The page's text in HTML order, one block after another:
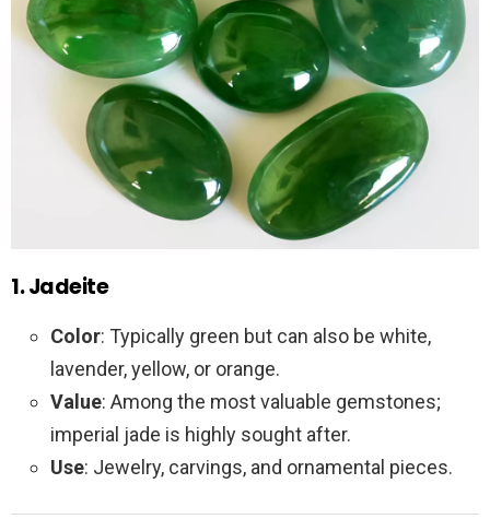
1. Jadeite
Color: Typically green but can also be white,
lavender, yellow, or orange.
Value: Among the most valuable gemstones;
imperial jade is highly sought after.
Use: Jewelry, carvings, and ornamental pieces.